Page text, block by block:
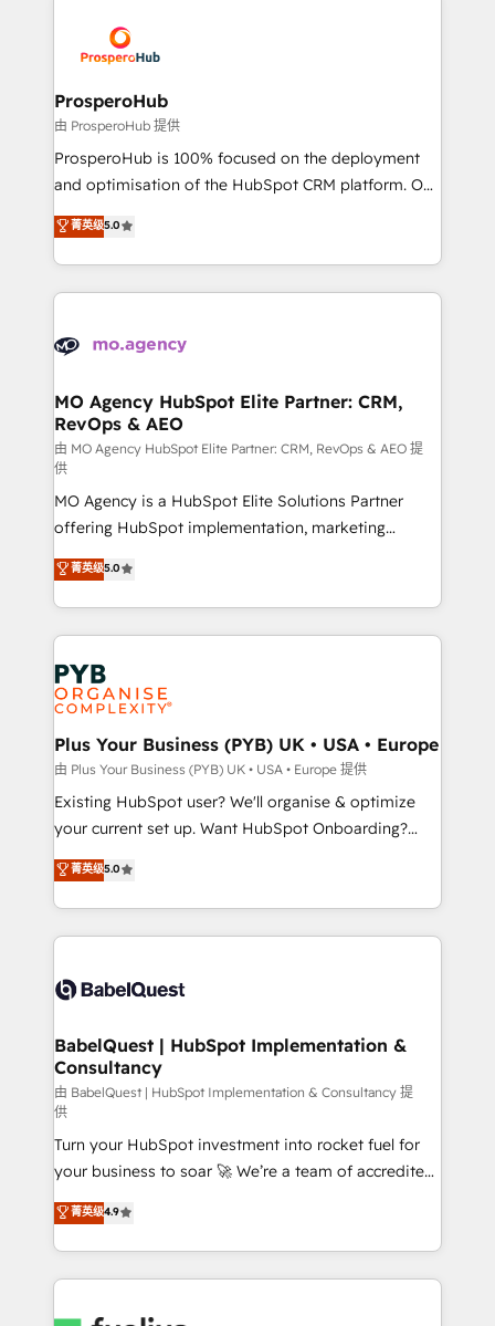
record of business transformation, our growth-first
approach has helped brands dominate their
extensive experience working with tech companies
and manufacturers since 2002, we are committed to
empowering our clients and developing their
autonomy. Get to grips with HubSpot through
guided implementation and seamless integration of
the CRM platform into your digital ecosystem. Would
marketing strategy? We'll provide support tailored
to your needs and sales objectives. With 125+
Accreditations. Based in Canada (coast to coast), our
services are offered in both English & French.
ProsperoHub
由 ProsperoHub 提供
ProsperoHub is 100% focused on the deployment
and optimisation of the HubSpot CRM platform. Our
highly experienced team of solutions experts will
ensure that you achieve maximum adoption and
ROI from your HubSpot investment. Use our
extensive HubSpot, sales, marketing, service and
HubSpot journey, design and implement your
infrastructure to life. Our collaborative approach
keeps you in control whilst we plan and support the
route to your revenue goals. We have successfully
supported over 500 organisations with HubSpot
implementation, optimisation, training, and
adoption assurance. Our tried and tested Roadmap
methodology will ensure that you receive the best
deployment experience possible. Whether you are
new to HubSpot or seeking to turn around a poor
install, our team have the change management
expertise to deliver the solutions you need.
菁英级5.0
MO Agency HubSpot Elite Partner: CRM,
RevOps & AEO
由 MO Agency HubSpot Elite Partner: CRM, RevOps & AEO 提
供
MO Agency is a HubSpot Elite Solutions Partner
offering HubSpot implementation, marketing
automation, CRM and RevOps consulting, data
architecture, sales enablement, lifecycle automation,
lead scoring and revenue reporting. HubSpot,
Salesforce and integrated enterprise stacks. Digital
Marketing, Answer Engine Optimisation, and
Generative Engine Optimisation (AI Search),
HubSpot Content Hub, WordPress development,
B2B SEO, paid media, and content. We work with
enterprise and growth-led companies across
technology, professional services, financial services
and industrial sectors. Offices in Johannesburg, Cape
implementations delivered. AI visibility coverage
across ChatGPT, Claude, Perplexity, Gemini and
Innovation HubSpot Impact Award - Platform
Migration Excellence HubSpot Impact Award -
professionals.
菁英级5.0
Plus Your Business (PYB) UK • USA • Europe
由 Plus Your Business (PYB) UK • USA • Europe 提供
Existing HubSpot user? We'll organise & optimize
your current set up. Want HubSpot Onboarding?
We'll customise your CRM & automate your business
processes. Welcome to our Profile! We can help
with... • CRM implementation, reports & workflows,
and team training • CRM migration: Salesforce,
Custom API integrations & ERP systems inc. SAP and
super skilled members) • 150+ Clients for Sales Hub,
Marketing Hub, Service Hub, Data Hub and Website
(CMS) • ISO/IEC 27001:2022, ISO 9001:2015 and
now... ISO 42001: 2023 certified • Exclusive AI
'GuardHub' governance framework, based on ISO
42001 - helping you 'organise complexity' 𝗥𝗲𝗮𝗱𝘆
𝗳𝗼𝗿 𝘁𝗵𝗲 𝗻𝗲𝘅𝘁 𝘀𝘁𝗲𝗽? Click the 👈 '𝗖𝗼𝗻𝘁𝗮𝗰𝘁
𝗯𝘂𝘀𝗶𝗻𝗲𝘀𝘀' button to get in touch (𝘸𝘦'𝘳𝘦 𝘴𝘶𝘱𝘦𝘳
𝘳𝘦𝘴𝘱𝘰𝘯𝘴𝘪𝘷𝘦)
菁英级5.0
BabelQuest | HubSpot Implementation &
Consultancy
由 BabelQuest | HubSpot Implementation & Consultancy 提
供
Turn your HubSpot investment into rocket fuel for
your business to soar 🚀 We’re a team of accredited
HubSpot experts ready to help you. We can
implement the platform into complex business
environments, optimise what you've got and make
sure you can actually use it, build your website in
菁英级4.9